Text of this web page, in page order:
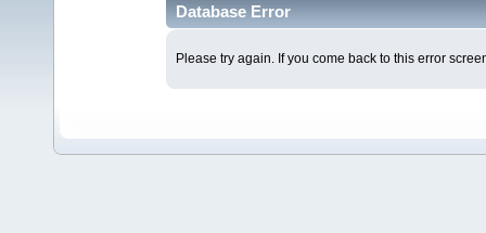
Database Error
Please try again. If you come back to this error